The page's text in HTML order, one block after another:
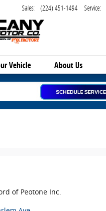
Sales: (224) 451-1494 Service:
Vehicle About Us
of Peotone Inc.